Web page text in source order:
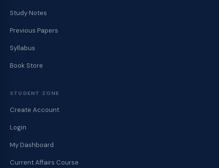
Study Notes
Previous Papers
Syllabus
Book Store
STUDENT ZONE
Create Account
Login
My Dashboard
Current Affairs Course